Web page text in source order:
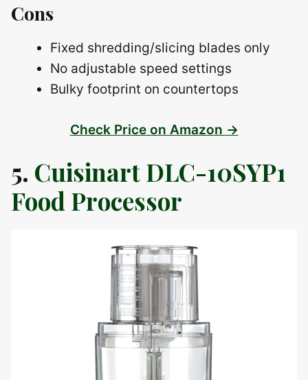
Cons
Fixed shredding/slicing blades only
No adjustable speed settings
Bulky footprint on countertops
Check Price on Amazon →
5. Cuisinart DLC-10SYP1
Food Processor